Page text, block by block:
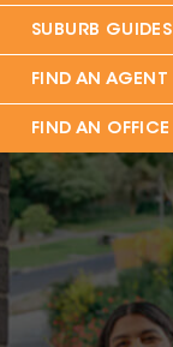
SUBURB GUIDES
FIND AN AGENT
FIND AN OFFICE